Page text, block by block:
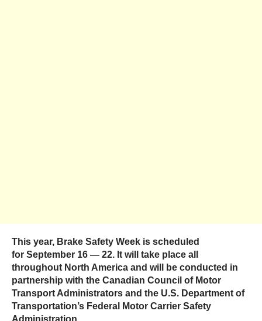
This year, Brake Safety Week is scheduled
for September 16 — 22. It will take place all
throughout North America and will be conducted in
partnership with the Canadian Council of Motor
Transport Administrators and the U.S. Department of
Transportation’s Federal Motor Carrier Safety